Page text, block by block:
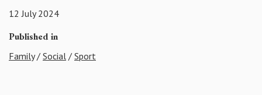
12 July 2024
Published in
Family/ Social / Sport